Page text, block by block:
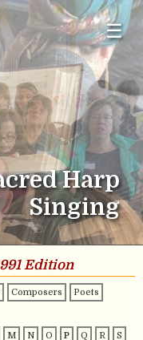
☰
Harp
Singing
Edition
Composers
Poets
M N O P Q R
S